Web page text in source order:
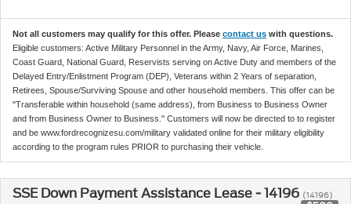
Not all customers may qualify for this offer. Please contact us with questions.
Eligible customers: Active Military Personnel in the Army, Navy, Air Force, Marines,
Coast Guard, National Guard, Reservists serving on Active Duty and members of the
Delayed Entry/Enlistment Program (DEP), Veterans within 2 Years of separation,
Retirees, Spouse/Surviving Spouse and other household members. This offer can be
"Transferable within household (same address), from Business to Business Owner
and from Business Owner to Business." Customers will now be directed to to register
and be www.fordrecognizesu.com/military validated online for their military eligibility
according to the program rules PRIOR to purchasing their vehicle.
SSE Down Payment Assistance Lease - 14196 (14196)